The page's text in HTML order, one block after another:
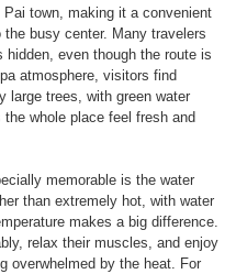
town, making it a convenient
busy center. Many travelers
even though the route is
atmosphere, visitors find
large trees, with green water
whole place feel fresh and
memorable is the water
than extremely hot, with water
makes a big difference.
relax their muscles, and enjoy
overwhelmed by the heat. For